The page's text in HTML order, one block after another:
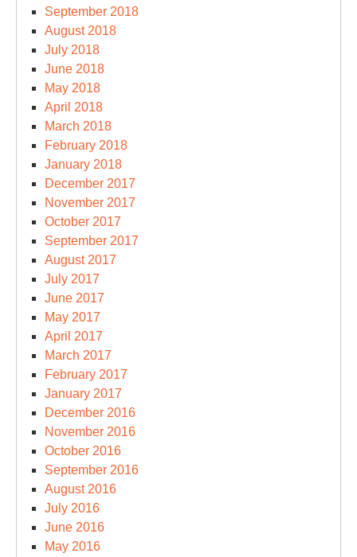
September 2018
August 2018
July 2018
June 2018
May 2018
April 2018
March 2018
February 2018
January 2018
December 2017
November 2017
October 2017
September 2017
August 2017
July 2017
June 2017
May 2017
April 2017
March 2017
February 2017
January 2017
December 2016
November 2016
October 2016
September 2016
August 2016
July 2016
June 2016
May 2016